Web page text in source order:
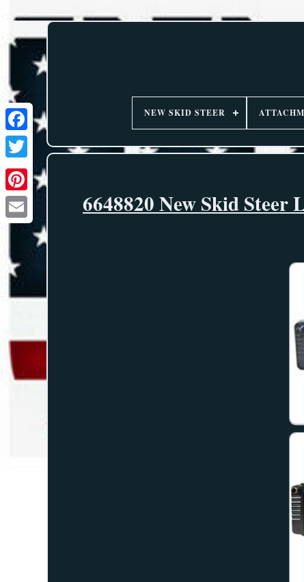
NEW SKID STEER
6648820 New Skid Steer